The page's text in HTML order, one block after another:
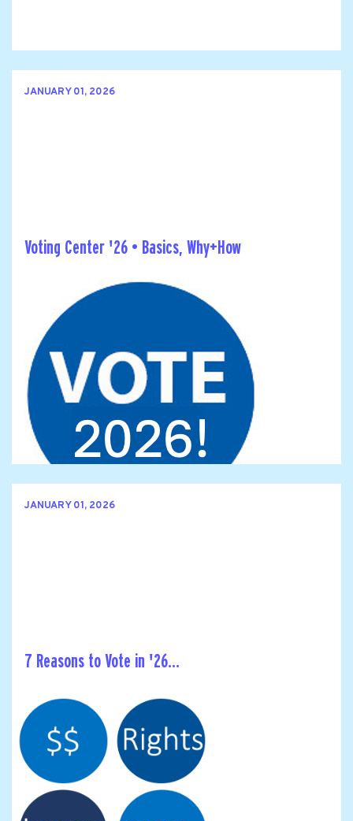
JANUARY 01, 2026
Voting Center '26 • Basics, Why+How
JANUARY 01, 2026
7 Reasons to Vote in '26...